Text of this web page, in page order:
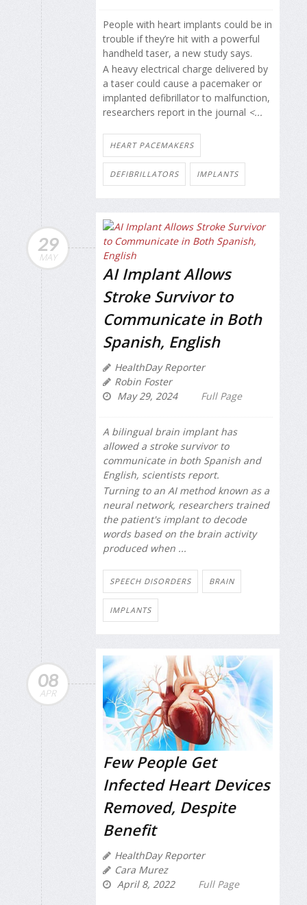
People with heart implants could be in
trouble if they’re hit with a powerful
handheld taser, a new study says.
A heavy electrical charge delivered by
a taser could cause a pacemaker or
implanted defibrillator to malfunction,
researchers report in the journal <...
HEART PACEMAKERS
DEFIBRILLATORS IMPLANTS
29
MAY
AI Implant Allows
Stroke Survivor to
Communicate in Both
Spanish, English
HealthDay Reporter
Robin Foster
May 29, 2024
Full Page
A bilingual brain implant has
allowed a stroke survivor to
communicate in both Spanish and
English, scientists report.
Turning to an AI method known as a
neural network, researchers trained
the patient's implant to decode
words based on the brain activity
produced when ...
SPEECH DISORDERS BRAIN
IMPLANTS
08
APR
Few People Get
Infected Heart Devices
Removed, Despite
Benefit
HealthDay Reporter
Cara Murez
April 8, 2022
Full Page